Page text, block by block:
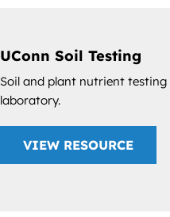
UConn Soil Testing
Soil and plant nutrient testing
laboratory.
VIEW RESOURCE